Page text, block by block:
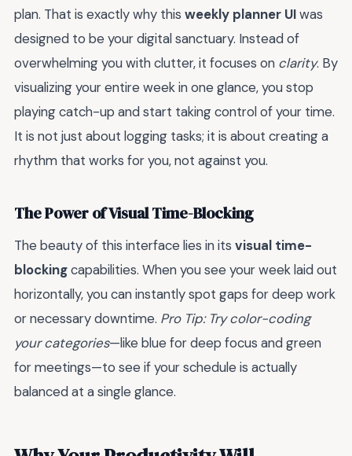
plan. That is exactly why this weekly planner UIwas
designed to be your digital sanctuary. Instead of
overwhelming you with clutter, it focuses on clarity. By
visualizing your entire week in one glance, you stop
playing catch-up and start taking control of your time.
It is not just about logging tasks; it is about creating a
rhythm that works for you, not against you.
The Power of Visual Time-Blocking
The beauty of this interface lies in its visual time-
blockingcapabilities. When you see your week laid out
horizontally, you can instantly spot gaps for deep work
or necessary downtime. Pro Tip: Try color-coding
your categories—like blue for deep focus and green
for meetings—to see if your schedule is actually
balanced at a single glance.